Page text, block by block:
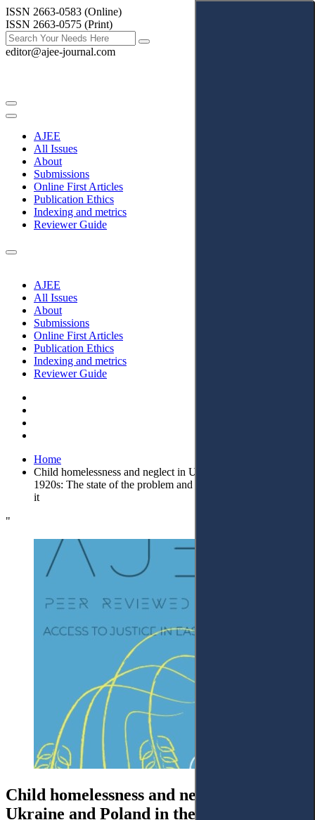
ISSN 2663-0583 (Online)
ISSN 2663-0575 (Print)
editor@ajee-journal.com
AJEE
All Issues
About
Submissions
Online First Articles
Publication Ethics
Indexing and metrics
Reviewer Guide
AJEE
All Issues
About
Submissions
Online First Articles
Publication Ethics
Indexing and metrics
Reviewer Guide
Home
Child homelessness and neglect in Ukraine and Poland in the
1920s: The state of the problem and legal measures to combat
it
"
Child homelessness and neglect in
Ukraine and Poland in the 1920s: The